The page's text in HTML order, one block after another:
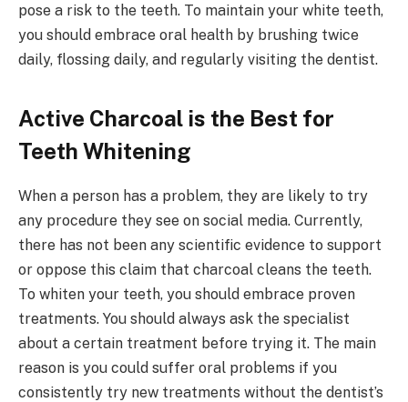
pose a risk to the teeth. To maintain your white teeth,
you should embrace oral health by brushing twice
daily, flossing daily, and regularly visiting the dentist.
Active Charcoal is the Best for
Teeth Whitening
When a person has a problem, they are likely to try
any procedure they see on social media. Currently,
there has not been any scientific evidence to support
or oppose this claim that charcoal cleans the teeth.
To whiten your teeth, you should embrace proven
treatments. You should always ask the specialist
about a certain treatment before trying it. The main
reason is you could suffer oral problems if you
consistently try new treatments without the dentist’s